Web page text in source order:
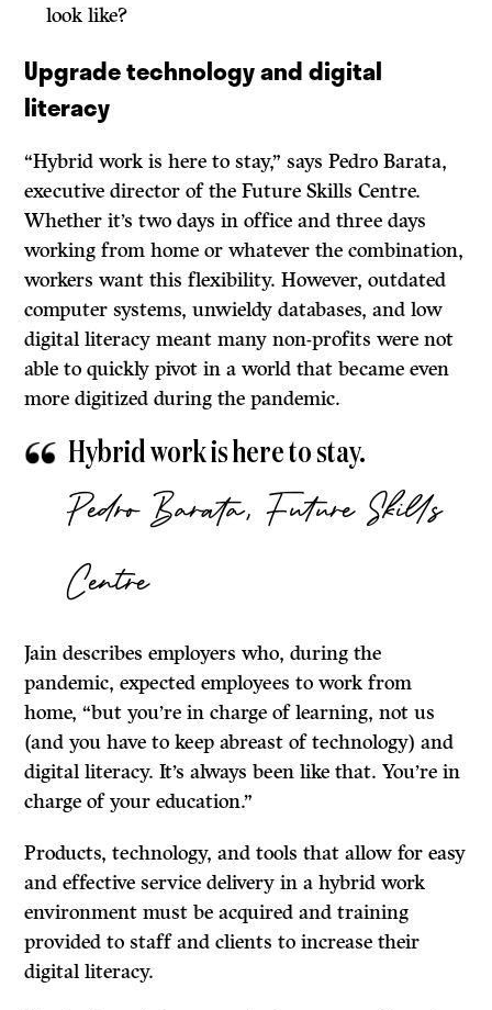
look like?
Upgrade technology and digital
literacy
“Hybrid work is here to stay,” says Pedro Barata,
executive director of the Future Skills Centre.
Whether it’s two days in office and three days
working from home or whatever the combination,
workers want this flexibility. However, outdated
computer systems, unwieldy databases, and low
digital literacy meant many non-profits were not
able to quickly pivot in a world that became even
more digitized during the pandemic.
Hybrid work is here to stay.
Pedro Barata, Future Skills
Centre
Jain describes employers who, during the
pandemic, expected employees to work from
home, “but you’re in charge of learning, not us
(and you have to keep abreast of technology) and
digital literacy. It’s always been like that. You’re in
charge of your education.”
Products, technology, and tools that allow for easy
and effective service delivery in a hybrid work
environment must be acquired and training
provided to staff and clients to increase their
digital literacy.